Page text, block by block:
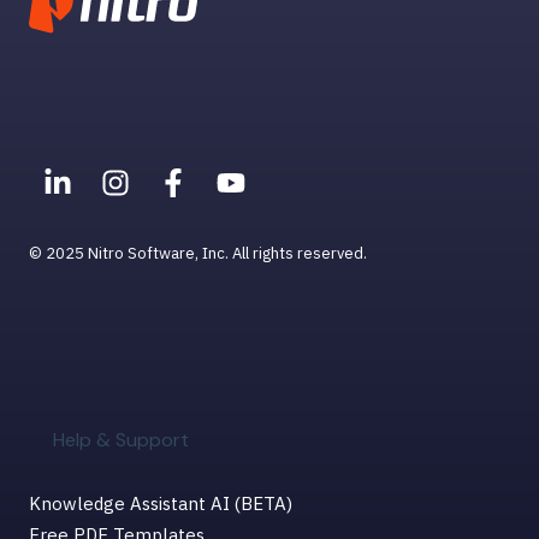
Settings, Permissions, &
Help & Support
Knowledge Assistant AI (BETA)
© 2025 Nitro Software, Inc. All rights reserved.